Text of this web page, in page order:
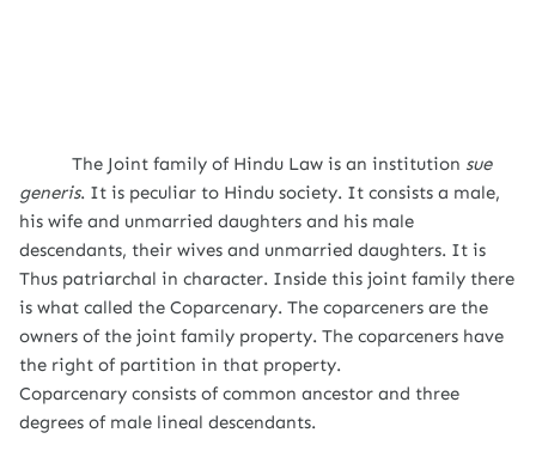
The Joint family of Hindu Law is an institution sue
generis. It is peculiar to Hindu society. It consists a male,
his wife and unmarried daughters and his male
descendants, their wives and unmarried daughters. It is
Thus patriarchal in character. Inside this joint family there
is what called the Coparcenary. The coparceners are the
owners of the joint family property. The coparceners have
the right of partition in that property.
Coparcenary consists of common ancestor and three
degrees of male lineal descendants.